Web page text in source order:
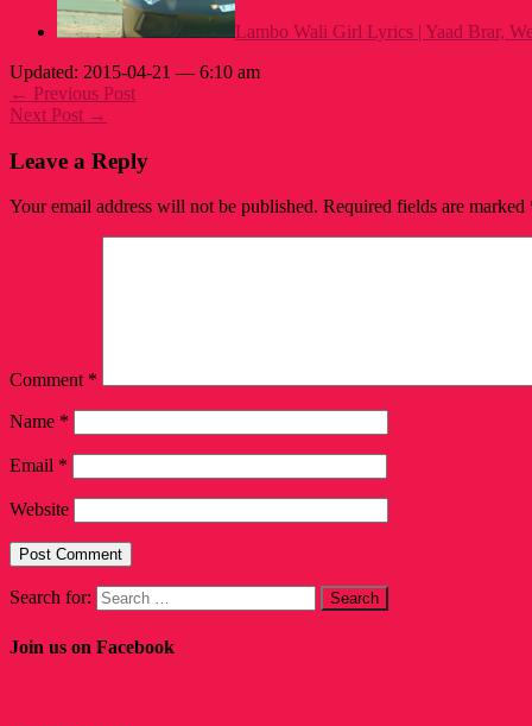
Lambo Wali Girl Lyrics | Yaad Brar,
Updated: 2015-04-21 — 6:10 am
← Previous Post
Next Post →
Leave a Reply
Your email address will not be published. Required fields are marked
Comment *
Name *
Email *
Website
Search for:
Join us on Facebook